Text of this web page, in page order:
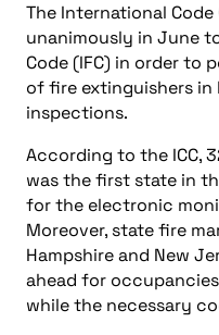
The International
unanimously in June
Code (IFC) in order to
of fire extinguishers
inspections.
According to the ICC,
was the first state in
for the electronic
Moreover, state fire
Hampshire and New
ahead for
while the necessary